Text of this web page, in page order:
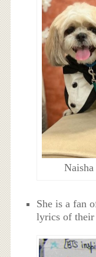
She is a fan
lyrics of their